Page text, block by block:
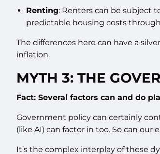
Renting: Renters can be subject
predictable housing costs
The differences here can have a
inflation.
MYTH 3: THE
Fact: Several factors can and do
Government policy can certainly
(like AI) can factor in too. So can
It’s the complex interplay of these